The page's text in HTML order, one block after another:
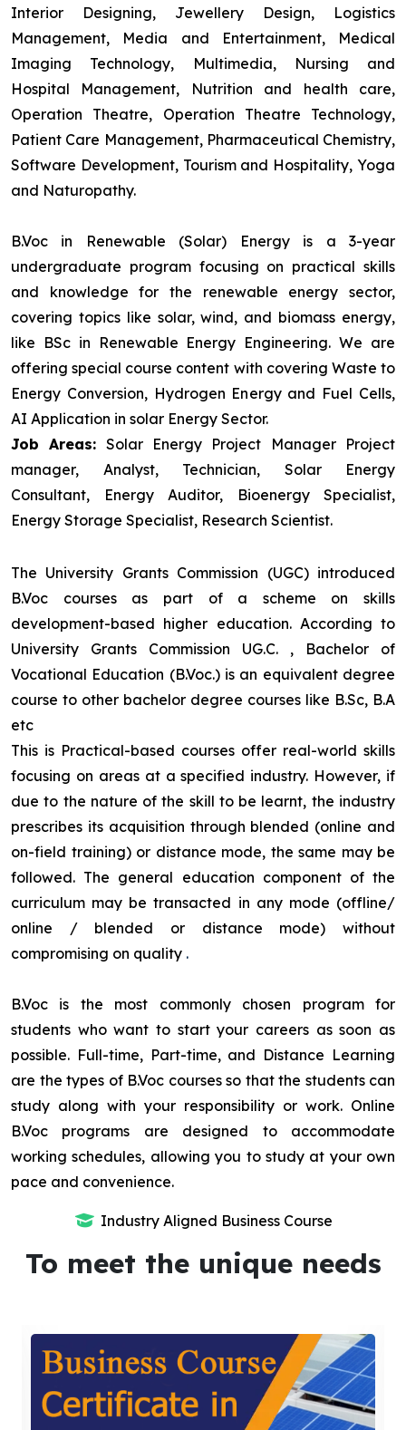
Interior Designing, Jewellery Design, Logistics
Management, Media and Entertainment, Medical
Imaging Technology, Multimedia, Nursing and
Hospital Management, Nutrition and health care,
Operation Theatre, Operation Theatre Technology,
Patient Care Management, Pharmaceutical Chemistry,
Software Development, Tourism and Hospitality, Yoga
and Naturopathy.
B.Voc in Renewable (Solar) Energy is a 3-year
undergraduate program focusing on practical skills
and knowledge for the renewable energy sector,
covering topics like solar, wind, and biomass energy,
like BSc in Renewable Energy Engineering. We are
offering special course content with covering Waste to
Energy Conversion, Hydrogen Energy and Fuel Cells,
AI Application in solar Energy Sector.
Job Areas: Solar Energy Project Manager Project
manager, Analyst, Technician, Solar Energy
Consultant, Energy Auditor, Bioenergy Specialist,
Energy Storage Specialist, Research Scientist.
The University Grants Commission (UGC) introduced
B.Voc courses as part of a scheme on skills
development-based higher education. According to
University Grants Commission UG.C. , Bachelor of
Vocational Education (B.Voc.) is an equivalent degree
course to other bachelor degree courses like B.Sc, B.A
etc
This is Practical-based courses offer real-world skills
focusing on areas at a specified industry. However, if
due to the nature of the skill to be learnt, the industry
prescribes its acquisition through blended (online and
on-field training) or distance mode, the same may be
followed. The general education component of the
curriculum may be transacted in any mode (offline/
online / blended or distance mode) without
compromising on quality .
B.Voc is the most commonly chosen program for
students who want to start your careers as soon as
possible. Full-time, Part-time, and Distance Learning
are the types of B.Voc courses so that the students can
study along with your responsibility or work. Online
B.Voc programs are designed to accommodate
working schedules, allowing you to study at your own
pace and convenience.
Industry Aligned Business Course
To meet the unique needs